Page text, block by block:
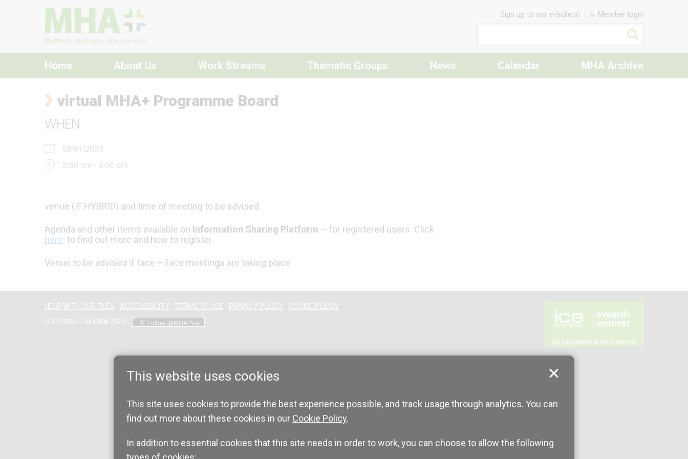
This website uses cookies
This site uses cookies to provide the best experience possible, and track usage through analytics. You can
find out more about these cookies in our Cookie Policy.
In addition to essential cookies that this site needs in order to work, you can choose to allow the following
Skip to content
Sign up to our e-bulletin Member login
Home About Us Work Streams Thematic Groups News Calendar MHA Archive
virtual MHA+ Programme Board
WHEN
09/01/2023
2:00 pm - 4:00 pm
venue (IF HYBRID) and time of meeting to be advised
Agenda and other items available on Information Sharing Platform – for registered users. Click
here to find out more and how to register
Venue to be advised if face – face meetings are taking place
HELP WITH OUR FILES ACCESSIBILITY TERMS OF USE PRIVACY POLICY
COOKIE POLICY
COPYRIGHT © MHA 2026